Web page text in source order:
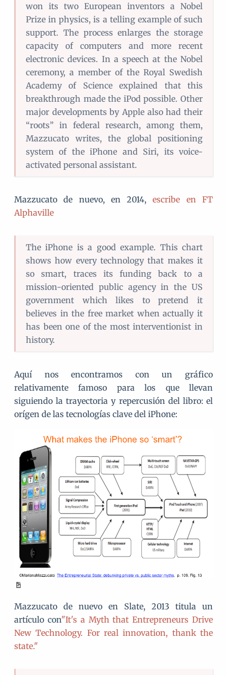
won its two European inventors a Nobel
Prize in physics, is a telling example of such
support. The process enlarges the storage
capacity of computers and more recent
electronic devices. In a speech at the Nobel
ceremony, a member of the Royal Swedish
Academy of Science explained that this
breakthrough made the iPod possible. Other
major developments by Apple also had their
“roots” in federal research, among them,
Mazzucato writes, the global positioning
system of the iPhone and Siri, its voice-
activated personal assistant.
Mazzucato de nuevo, en 2014,escribe en FT
Alphaville
The iPhone is a good example. This chart
shows how every technology that makes it
so smart, traces its funding back to a
mission-oriented public agency in the US
government which likes to pretend it
believes in the free market when actually it
has been one of the most interventionist in
history.
Aquí nos encontramos con un gráfico
relativamente famoso para los que llevan
siguiendo la trayectoria y repercusión del libro: el
orígen de las tecnologías clave del iPhone:
Mazzucato de nuevo en Slate, 2013 titula un
artículo con"It's a Myth that Entrepreneurs Drive
New Technology. For real innovation, thank the
state."